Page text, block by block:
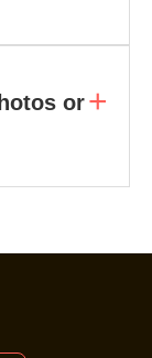
or